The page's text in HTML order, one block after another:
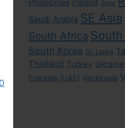
Philippines Poland Qatar
Saudi Arabia SE Asia
South Africa
South Korea Sri Lanka
Thailand Turkey Ukraine
Emirates (UAE) Venezuela